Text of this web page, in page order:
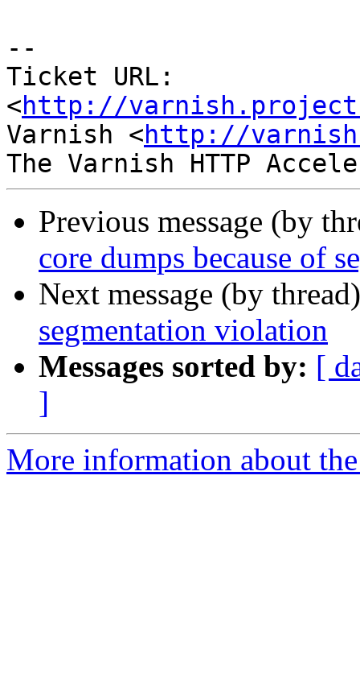
--
Ticket URL:
<http://
Varnish <http://
Previous message (by
core dumps because of
Next message (by
segmentation violation
Messages sorted by: [
]
More information about